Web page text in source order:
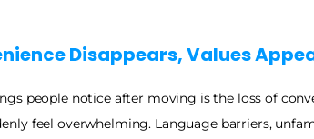
Disappears, Values
people notice after moving is the loss of
feel overwhelming. Language barriers,